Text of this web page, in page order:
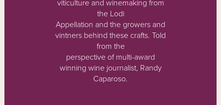
viticulture and winemaking from
the Lodi
Appellation and the growers and
vintners behind these crafts. Told
from the
perspective of multi-award
winning wine journalist, Randy
Caparoso.